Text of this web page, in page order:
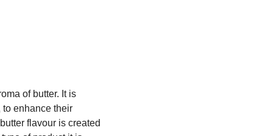
of butter. It is
enhance their
flavour is created